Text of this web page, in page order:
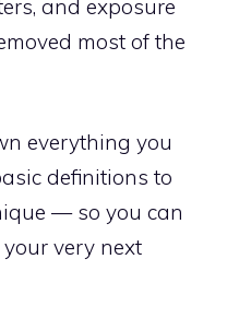
and exposure
most of the
everything you
definitions to
— so you can
very next